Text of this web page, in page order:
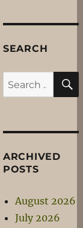
SEARCH
Search
for:
ARCHIVED
POSTS
August 2026
July 2026